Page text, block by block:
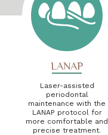
LANAP
Laser-assisted
periodontal
maintenance with the
LANAP protocol for
more comfortable and
precise treatment.